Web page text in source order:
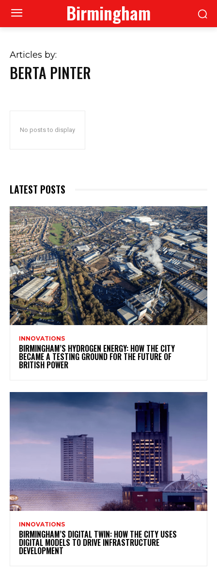
Birmingham
Articles by:
BERTA PINTER
No posts to display
LATEST POSTS
INNOVATIONS
BIRMINGHAM’S HYDROGEN ENERGY: HOW THE CITY
BECAME A TESTING GROUND FOR THE FUTURE OF
BRITISH POWER
INNOVATIONS
BIRMINGHAM’S DIGITAL TWIN: HOW THE CITY USES
DIGITAL MODELS TO DRIVE INFRASTRUCTURE
DEVELOPMENT